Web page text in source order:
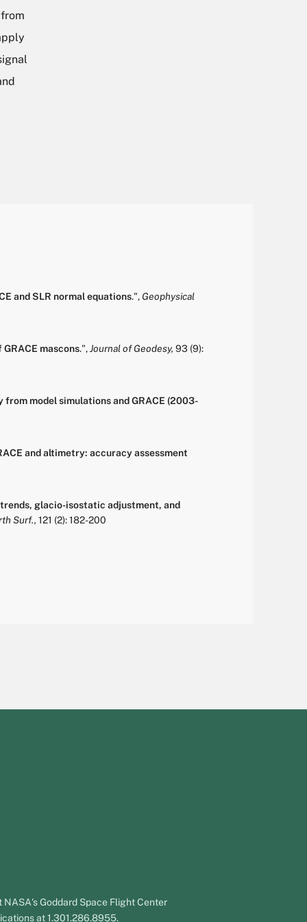
and SLR normal equations.", Geophysical
mascons.",Journal of Geodesy, 93 (9):
model simulations and GRACE (2003-
and altimetry: accuracy assessment
glacio-isostatic adjustment, and
Surf., 121 (2):182-200
Goddard Space Flight Center
at 1.301.286.8955.